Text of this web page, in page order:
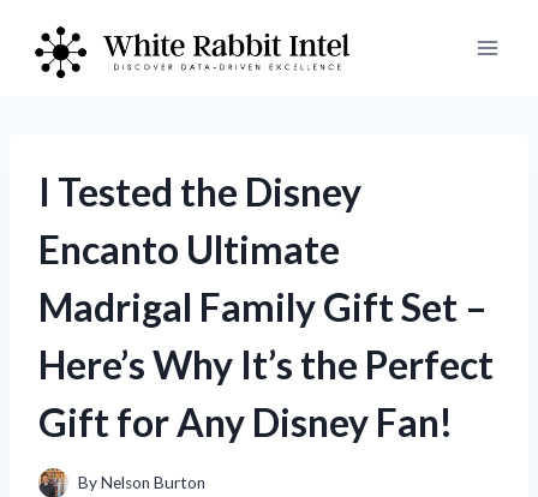
content
I Tested the Disney
Encanto Ultimate
Madrigal Family Gift Set –
Here’s Why It’s the Perfect
Gift for Any Disney Fan!
ByNelson Burton